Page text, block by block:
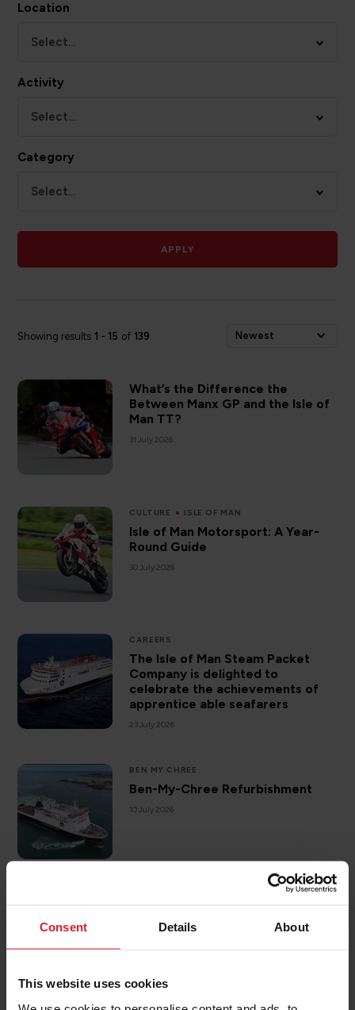
Consent Details About
This website uses cookies
Location
Select...
Activity
Select...
Category
Select...
APPLY
Showing results 1 - 15 of 139 Newest
What’s the Difference the
Between Manx GP and the Isle of
Man TT?
31 July 2026
CULTURE ISLE OF MAN
Isle of Man Motorsport: A Year-
Round Guide
30 July 2026
CAREERS
The Isle of Man Steam Packet
Company is delighted to
celebrate the achievements of
apprentice able seafarers
23 July 2026
BEN MY CHREE
Ben-My-Chree Refurbishment
10 July 2026